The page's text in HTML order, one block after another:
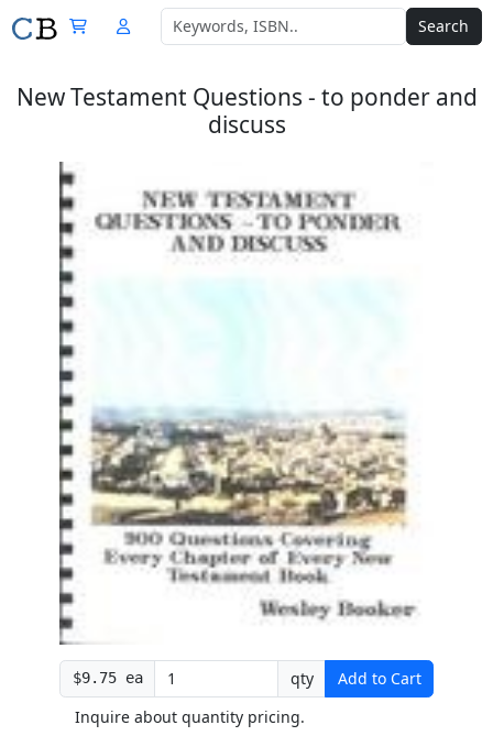
Search
New Testament Questions - to ponder and
discuss
$9.75 ea qty
Add to Cart
Inquire about quantity pricing.